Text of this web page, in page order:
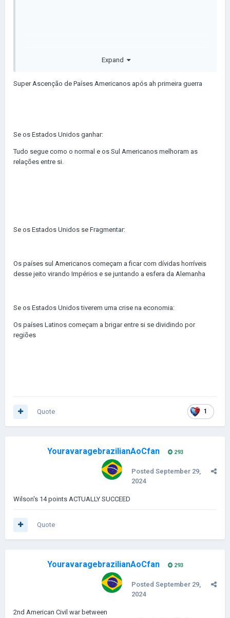
Deixe aqui nos comentários😄
Expand
Super Ascenção de Países Americanos após ah primeira guerra
Se os Estados Unidos ganhar:
Tudo segue como o normal e os Sul Americanos melhoram as
relações entre si.
Se os Estados Unidos se Fragmentar:
Os países sul Americanos começam a ficar com dívidas horríveis
desse jeito virando Impérios e se juntando a esfera da Alemanha
Se os Estados Unidos tiverem uma crise na economia:
Os países Latinos começam a brigar entre si se dividindo por
regiões
1
Quote
YouravaragebrazilianAoCfan 293
Posted September 29,
2024
Wilson's 14 points ACTUALLY SUCCEED
Quote
YouravaragebrazilianAoCfan 293
Posted September 29,
2024
2nd American Civil war between